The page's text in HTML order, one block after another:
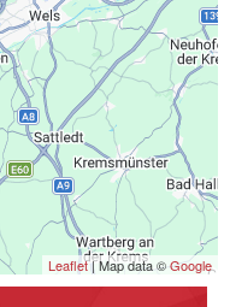
Leaflet| Map data ©Google